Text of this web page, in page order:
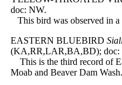
doc: NW.
This bird was observed in
EASTERN BLUEBIRD
(KA,RR,LAR,BA,BD);
This is the third record of
Moab and Beaver Dam Wash.